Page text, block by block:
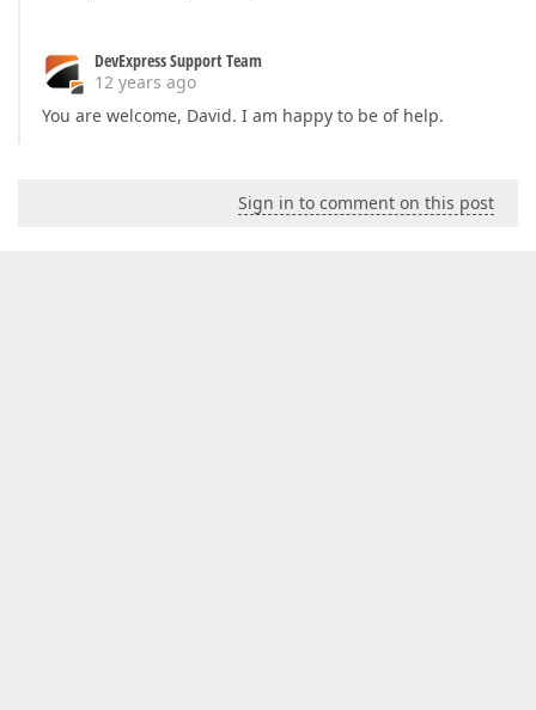
DevExpress Support Team
12 years ago
You are welcome, David. I am happy to be of help.
Sign in to comment on this post